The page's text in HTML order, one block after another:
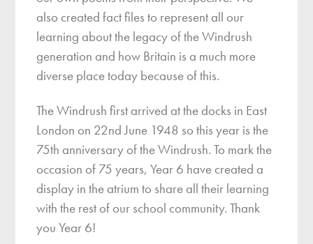
also created fact files to represent all our
learning about the legacy of the Windrush
generation and how Britain is a much more
diverse place today because of this.
The Windrush first arrived at the docks in East
London on 22nd June 1948 so this year is the
75th anniversary of the Windrush. To mark the
occasion of 75 years, Year 6 have created a
display in the atrium to share all their learning
with the rest of our school community. Thank
you Year 6!